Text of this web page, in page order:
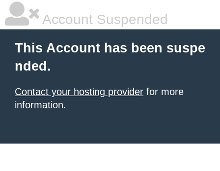
Account Suspended
This Account has been suspe
nded.
Contact your hosting provider for more
information.